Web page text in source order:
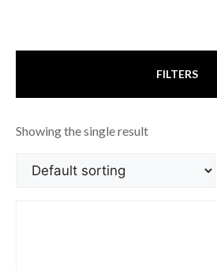
FILTERS
Showing the single result